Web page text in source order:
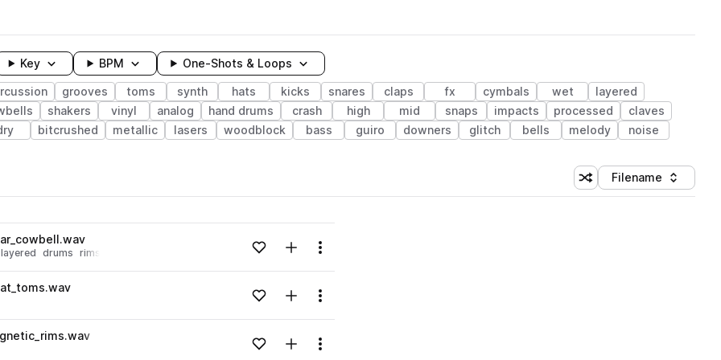
Key BPM One-Shots & Loops
grooves toms synth hats kicks snares claps fx cymbals wet
layered
shakers vinyl analog hand drums crash high mid snaps impacts processed
claves
bitcrushed metallic lasers woodblock bass guiro downers glitch bells melody noise
Shuffle random sorting
Sort by
Filename
layered drums rims Loading content...Add to likesAdd to your Library (1 credit)
Menu
Loading content...Add to likesAdd to your Library (1 credit)
Menu
Loading content...Add to likesAdd to your Library (1 credit)
Menu